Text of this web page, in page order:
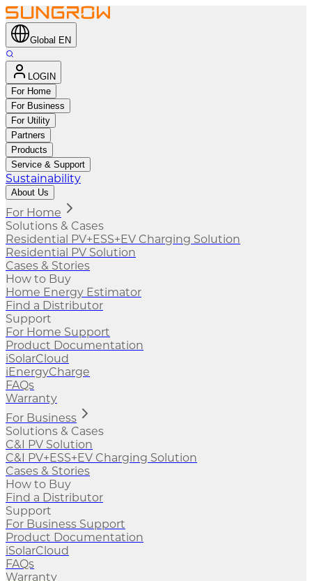
Global EN
LOGIN
For Home
For Business
For Utility
Partners
Products
Service & Support
Sustainability
About Us
For Home
Solutions & Cases
Residential PV+ESS+EV Charging Solution
Residential PV Solution
Cases & Stories
How to Buy
Home Energy Estimator
Find a Distributor
Support
For Home Support
Product Documentation
iSolarCloud
iEnergyCharge
FAQs
Warranty
For Business
Solutions & Cases
C&I PV Solution
C&I PV+ESS+EV Charging Solution
Cases & Stories
How to Buy
Find a Distributor
Support
For Business Support
Product Documentation
iSolarCloud
FAQs
Warranty